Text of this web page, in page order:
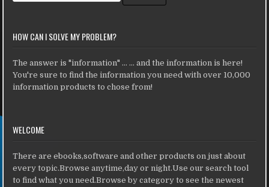
HOW CAN I SOLVE MY PROBLEM?
The answer is "information" ... ... and the information is here!
You're sure to find the information you need with over 10,000
information products to chose from!
WELCOME
There are ebooks,software and other products on just about
every topic.Browse anytime,day or night.Use our search tool
to find what you need.Browse by category to see the newest